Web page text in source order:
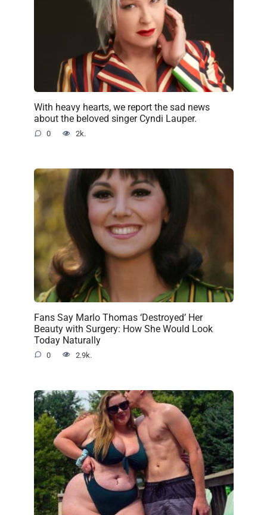
With heavy hearts, we report the sad news
about the beloved singer Cyndi Lauper.
0 2k.
Fans Say Marlo Thomas ‘Destroyed’ Her
Beauty with Surgery: How She Would Look
Today Naturally
0 2.9k.